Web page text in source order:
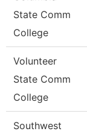
State Comm
College
Volunteer
State Comm
College
Southwest